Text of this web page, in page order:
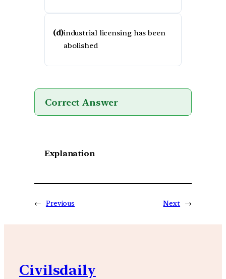
(d)industrial licensing has been
abolished
Correct Answer
Explanation
← Previous Next →
Civilsdaily